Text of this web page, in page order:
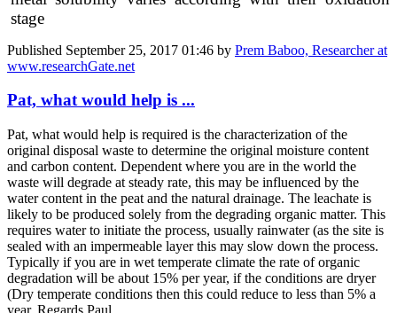
stage
Published September 25, 2017 01:46 by Prem Baboo, Researcher at
www.researchGate.net
Pat, what would help is ...
Pat, what would help is required is the characterization of the
original disposal waste to determine the original moisture content
and carbon content. Dependent where you are in the world the
waste will degrade at steady rate, this may be influenced by the
water content in the peat and the natural drainage. The leachate is
likely to be produced solely from the degrading organic matter. This
requires water to initiate the process, usually rainwater (as the site is
sealed with an impermeable layer this may slow down the process.
Typically if you are in wet temperate climate the rate of organic
degradation will be about 15% per year, if the conditions are dryer
(Dry temperate conditions then this could reduce to less than 5% a
year. Regards Paul